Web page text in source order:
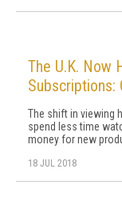
The U.K. Now
Subscriptions:
The shift in viewing
spend less time
money for new
18 JUL 2018